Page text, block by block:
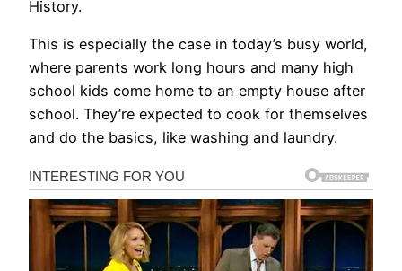
History.
This is especially the case in today’s busy world,
where parents work long hours and many high
school kids come home to an empty house after
school. They’re expected to cook for themselves
and do the basics, like washing and laundry.